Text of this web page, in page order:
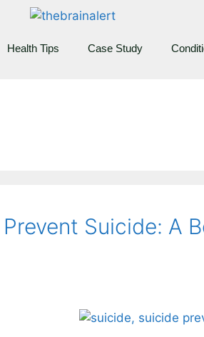
Health Tips Case Study
Suicide: A